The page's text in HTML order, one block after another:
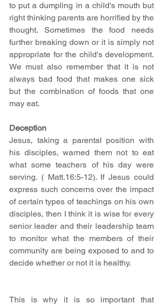
to put a dumpling in a child's mouth but
right thinking parents are horrified by the
thought. Sometimes the food needs
further breaking down or it is simply not
appropriate for the child's development.
We must also remember that it is not
always bad food that makes one sick
but the combination of foods that one
may eat.
Deception
Jesus, taking a parental position with
his disciples, warned them not to eat
what some teachers of his day were
serving. ( Matt.16:5-12). If Jesus could
express such concerns over the impact
of certain types of teachings on his own
disciples, then I think it is wise for every
senior leader and their leadership team
to monitor what the members of their
community are being exposed to and to
decide whether or not it is healthy.
This is why it is so important that